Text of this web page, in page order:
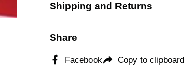
Shipping and Returns
Share
Facebook Copy to clipboard